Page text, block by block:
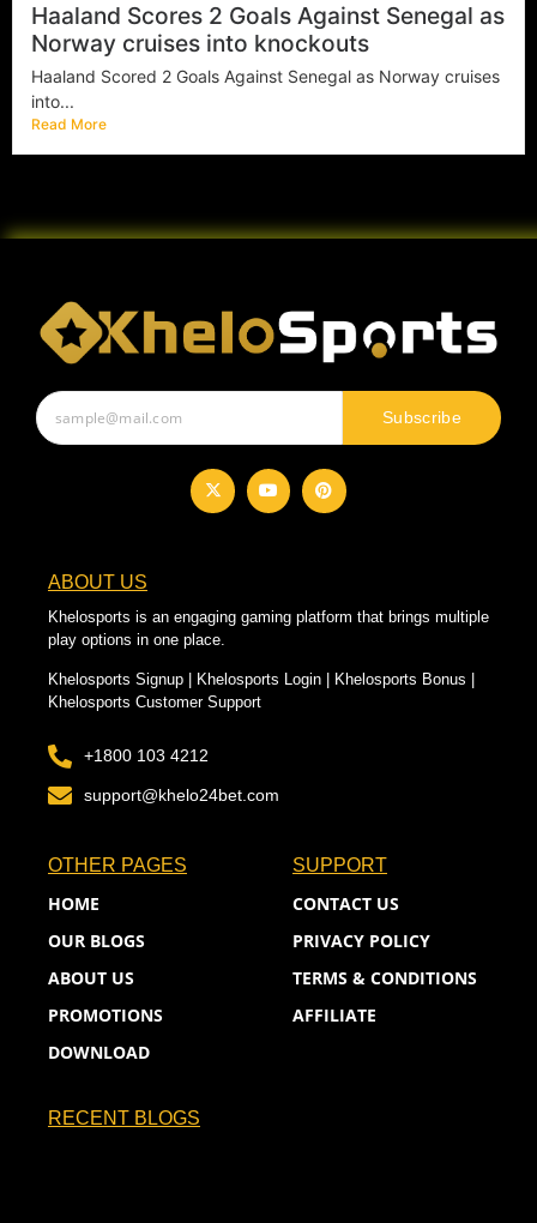
Haaland Scores 2 Goals Against Senegal as
Norway cruises into knockouts
Haaland Scored 2 Goals Against Senegal as Norway cruises
into...
Read More
Subscribe
ABOUT US
Khelosports is an engaging gaming platform that brings multiple
play options in one place.
Khelosports Signup | Khelosports Login | Khelosports Bonus |
Khelosports Customer Support
+1800 103 4212
support@khelo24bet.com
OTHER PAGES
HOME
OUR BLOGS
ABOUT US
PROMOTIONS
DOWNLOAD
SUPPORT
CONTACT US
PRIVACY POLICY
TERMS & CONDITIONS
AFFILIATE
RECENT BLOGS